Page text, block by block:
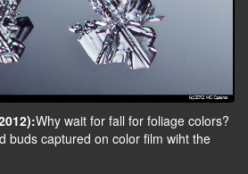
Why wait for fall for foliage colors?
buds captured on color film wiht the